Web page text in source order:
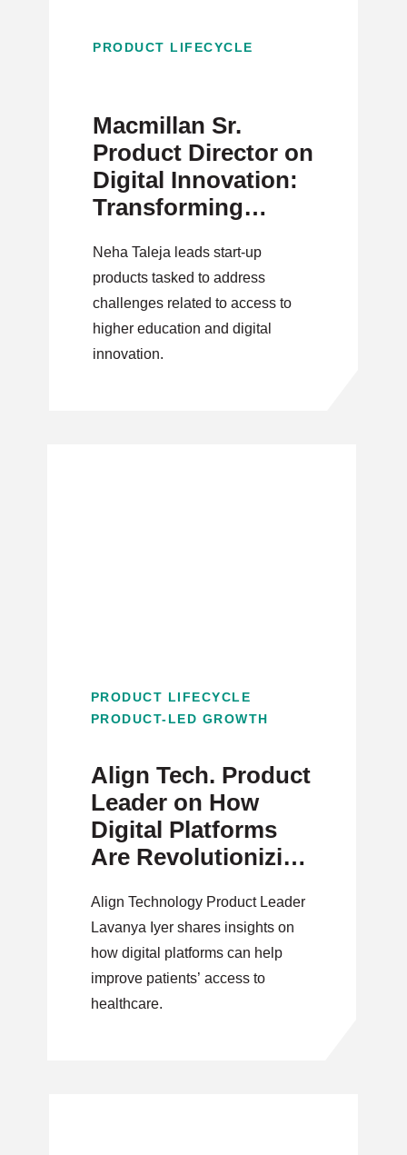
PRODUCT LIFECYCLE
Macmillan Sr.
Product Director on
Digital Innovation:
Transforming
Educational
Materials
Neha Taleja leads start-up
products tasked to address
challenges related to access to
higher education and digital
innovation.
PRODUCT LIFECYCLE
PRODUCT-LED GROWTH
Align Tech. Product
Leader on How
Digital Platforms
Are Revolutionizing
Align Technology Product Leader
Lavanya Iyer shares insights on
how digital platforms can help
improve patients’ access to
healthcare.